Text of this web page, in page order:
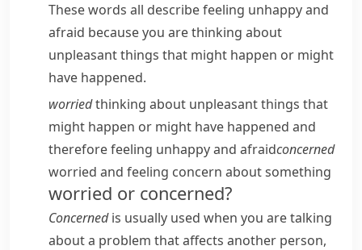
These words all describe feeling unhappy and
afraid because you are thinking about
unpleasant things that might happen or might
have happened.
worriedthinking about unpleasant things that
might happen or might have happened and
therefore feeling unhappy and afraidconcerned
worried and feeling concern about something
worried or concerned?
Concernedis usually used when you are talking
about a problem that affects another person,